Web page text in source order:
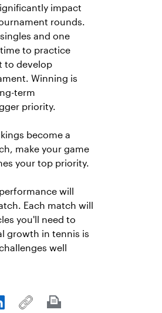
impact
rounds.
and one
to practice
to develop
Winning is
term
priority.
become a
make your game
your top priority.
will
Each match will
you'll need to
growth in tennis is
well